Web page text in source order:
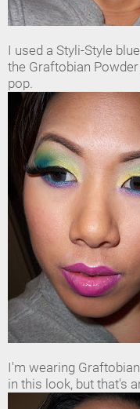
I used a Styli-Style
the Graftobian
pop.
I'm wearing
in this look, but that's